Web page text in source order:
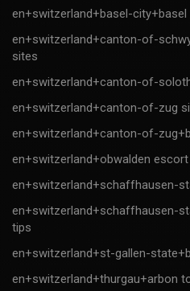
en+switzerland+basel-
en+switzerland+canton-of-
sites
en+switzerland+canton-of-
en+switzerland+canton-of-zug
en+switzerland+canton-of-
en+switzerland+obwalden escort
en+switzerland+schaffhausen-
en+switzerland+schaffhausen-
tips
en+switzerland+st-gallen-
en+switzerland+thurgau+arbon